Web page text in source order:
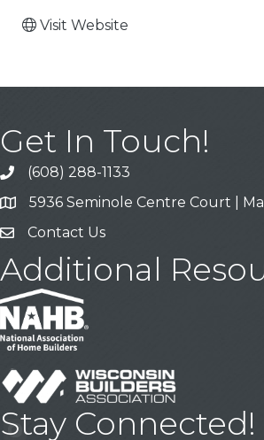
Visit Website
Get In Touch!
Call
(608) 288-1133
Address & Map
5936 Seminole Centre Court |
Contact Us
Contact Us
Additional
Stay Connected!